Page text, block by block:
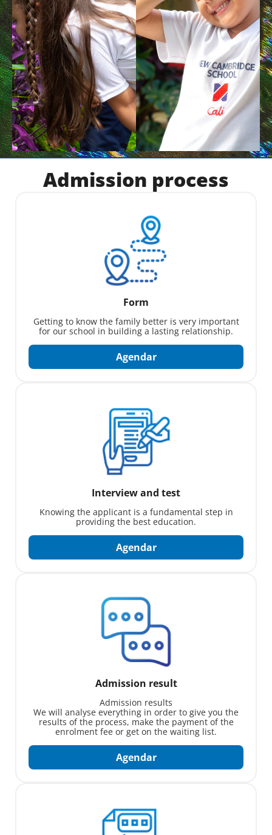
Admission process
Form
Getting to know the family better is very important
for our school in building a lasting relationship.
Agendar
Interview and test
Knowing the applicant is a fundamental step in
providing the best education.
Agendar
Admission result
Admission results
We will analyse everything in order to give you the
results of the process, make the payment of the
enrolment fee or get on the waiting list.
Agendar